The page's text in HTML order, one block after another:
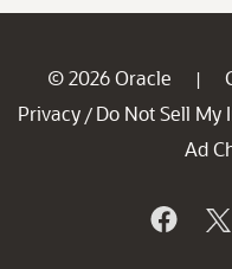
© 2026 Oracle |
Privacy / Do Not Sell My
Ad